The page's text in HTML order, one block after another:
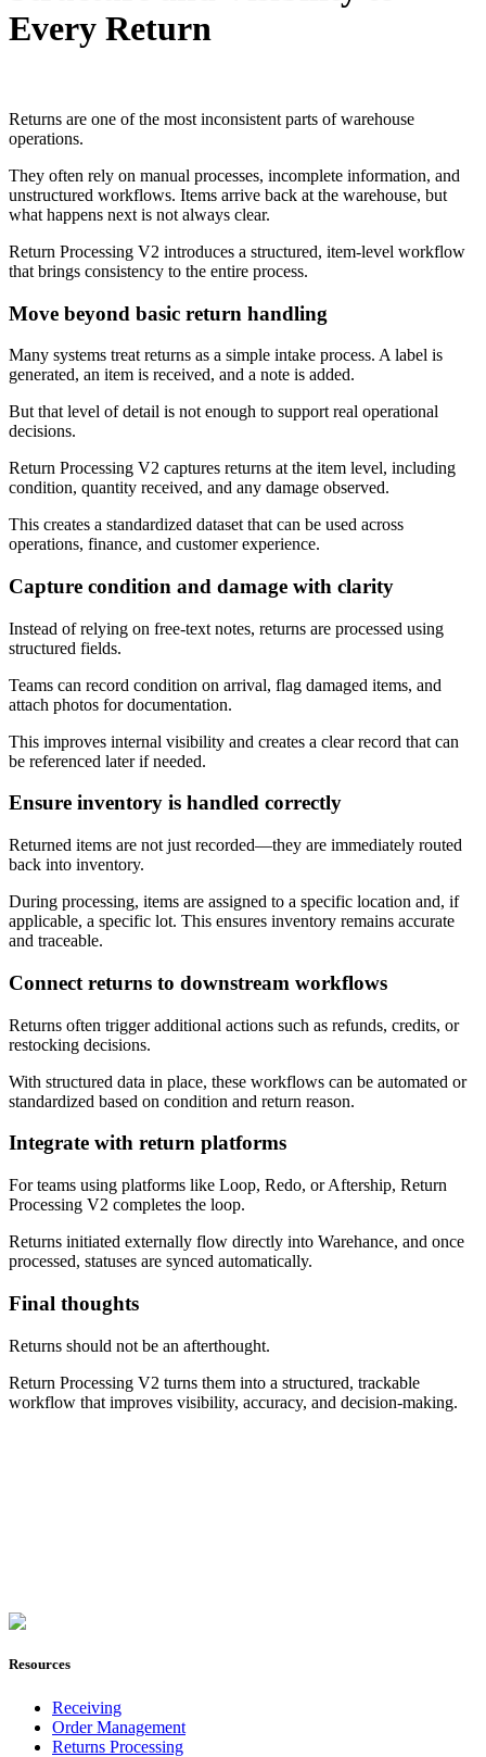
Every Return
Returns are one of the most inconsistent parts of warehouse
operations.
They often rely on manual processes, incomplete information, and
unstructured workflows. Items arrive back at the warehouse, but
what happens next is not always clear.
Return Processing V2 introduces a structured, item-level workflow
that brings consistency to the entire process.
Move beyond basic return handling
Many systems treat returns as a simple intake process. A label is
generated, an item is received, and a note is added.
But that level of detail is not enough to support real operational
decisions.
Return Processing V2 captures returns at the item level, including
condition, quantity received, and any damage observed.
This creates a standardized dataset that can be used across
operations, finance, and customer experience.
Capture condition and damage with clarity
Instead of relying on free-text notes, returns are processed using
structured fields.
Teams can record condition on arrival, flag damaged items, and
attach photos for documentation.
This improves internal visibility and creates a clear record that can
be referenced later if needed.
Ensure inventory is handled correctly
Returned items are not just recorded—they are immediately routed
back into inventory.
During processing, items are assigned to a specific location and, if
applicable, a specific lot. This ensures inventory remains accurate
and traceable.
Connect returns to downstream workflows
Returns often trigger additional actions such as refunds, credits, or
restocking decisions.
With structured data in place, these workflows can be automated or
standardized based on condition and return reason.
Integrate with return platforms
For teams using platforms like Loop, Redo, or Aftership, Return
Processing V2 completes the loop.
Returns initiated externally flow directly into Warehance, and once
processed, statuses are synced automatically.
Final thoughts
Returns should not be an afterthought.
Return Processing V2 turns them into a structured, trackable
workflow that improves visibility, accuracy, and decision-making.
Resources
Receiving
Order Management
Returns Processing